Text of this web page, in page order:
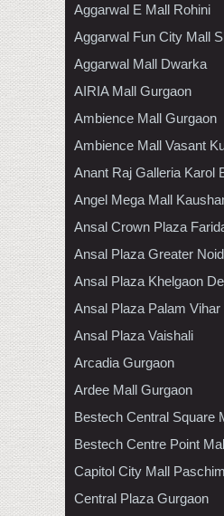
Aggarwal E Mall Rohini
Aggarwal Fun City Mall
Aggarwal Mall Dwarka
AIRIA Mall Gurgaon
Ambience Mall Gurgaon
Ambience Mall Vasant
Anant Raj Galleria Karol
Angel Mega Mall
Ansal Crown Plaza
Ansal Plaza Greater
Ansal Plaza Khelgaon
Ansal Plaza Palam Vihar
Ansal Plaza Vaishali
Arcadia Gurgaon
Ardee Mall Gurgaon
Bestech Central Square
Bestech Centre Point
Capitol City Mall
Central Plaza Gurgaon